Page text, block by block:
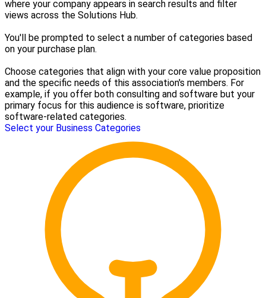
where your company appears in search results and filter
views across the Solutions Hub.
You'll be prompted to select a number of categories based
on your purchase plan.
Choose categories that align with your core value proposition
and the specific needs of this association's members. For
example, if you offer both consulting and software but your
primary focus for this audience is software, prioritize
software-related categories.
Select your Business Categories